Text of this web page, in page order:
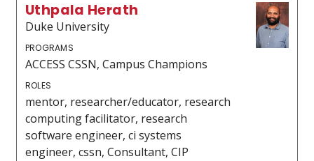
Uthpala Herath
Duke University
PROGRAMS
ACCESS CSSN, Campus Champions
ROLES
mentor, researcher/educator, research
computing facilitator, research
software engineer, ci systems
engineer, cssn, Consultant, CIP